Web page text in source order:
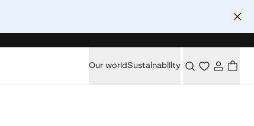
Our worldSustainability